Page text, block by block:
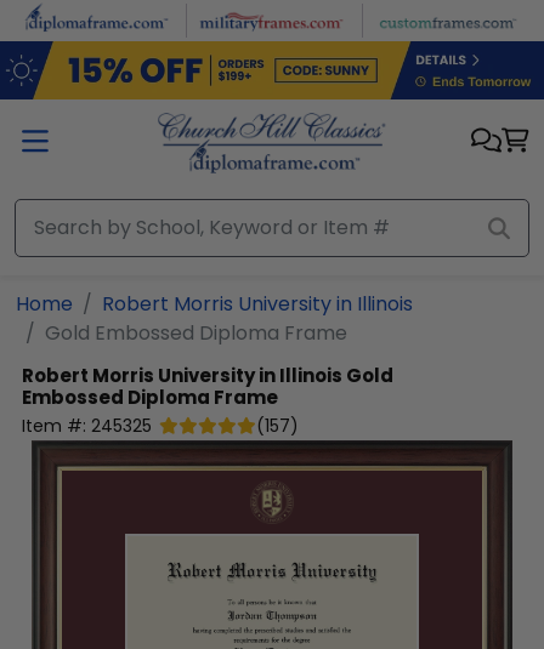
Skip to main content
Home
Robert Morris University in Illinois
Gold Embossed Diploma Frame
Robert Morris University in Illinois Gold
Embossed Diploma Frame
Item #: 245325 (157)